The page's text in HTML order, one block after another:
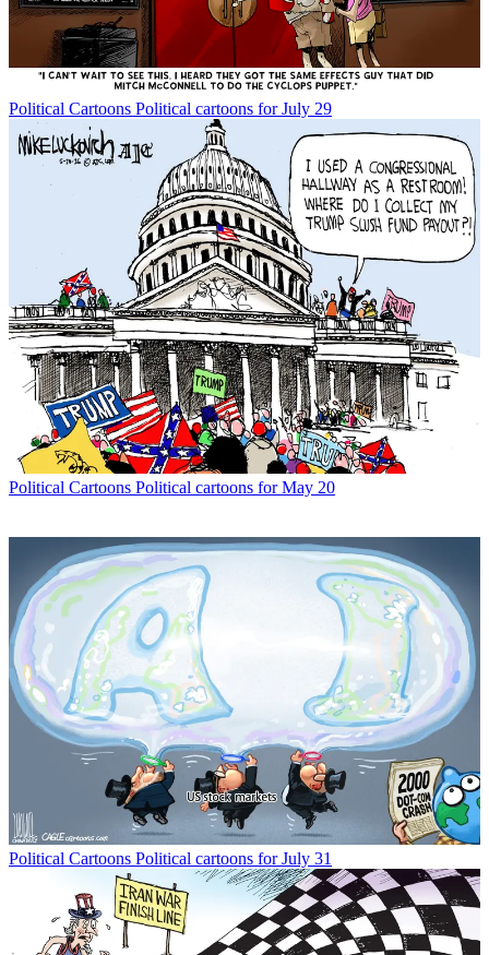
Political Cartoons Political cartoons for July 29
Political Cartoons Political cartoons for May 20
Political Cartoons Political cartoons for July 31